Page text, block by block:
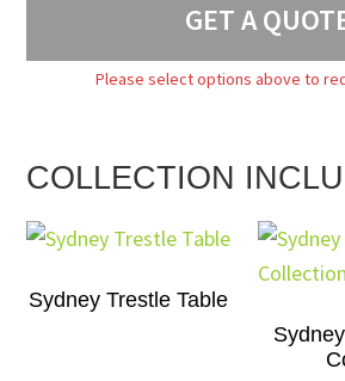
GET A
Please select options above to
COLLECTION
Sydney Trestle Table